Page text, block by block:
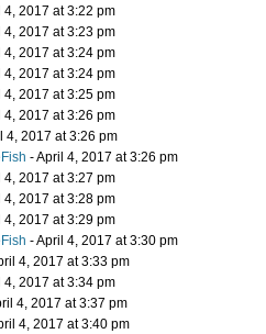
4, 2017 at 3:22 pm
4, 2017 at 3:23 pm
4, 2017 at 3:24 pm
4, 2017 at 3:24 pm
4, 2017 at 3:25 pm
4, 2017 at 3:26 pm
4, 2017 at 3:26 pm
- April 4, 2017 at 3:26 pm
4, 2017 at 3:27 pm
4, 2017 at 3:28 pm
4, 2017 at 3:29 pm
- April 4, 2017 at 3:30 pm
4, 2017 at 3:33 pm
4, 2017 at 3:34 pm
4, 2017 at 3:37 pm
4, 2017 at 3:40 pm